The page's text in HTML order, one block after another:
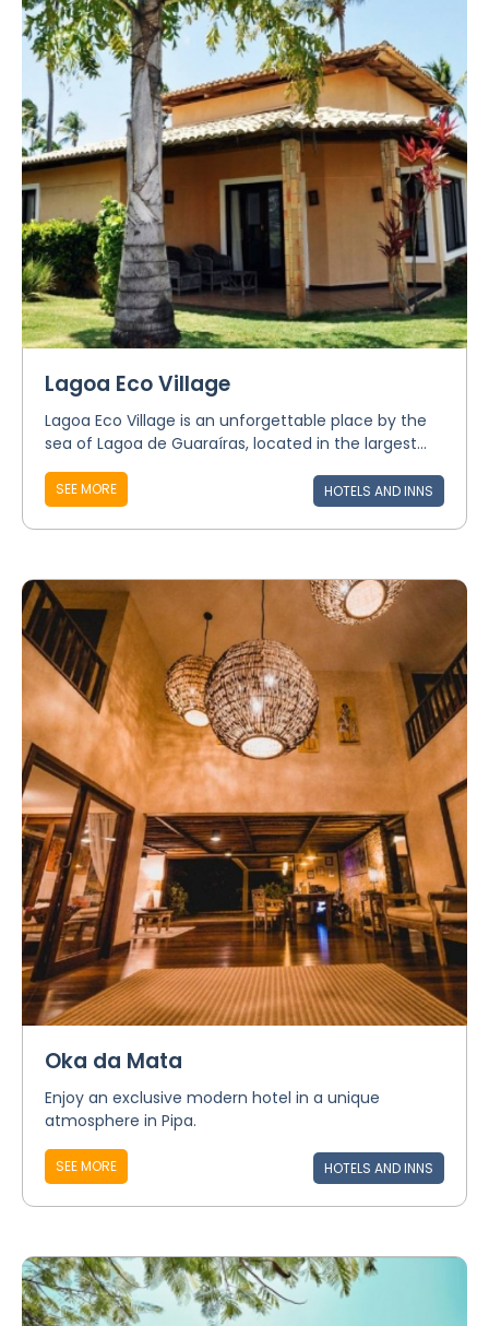
Lagoa Eco Village
Lagoa Eco Village is an unforgettable place by the
sea of Lagoa de Guaraíras, located in the largest...
SEE MORE HOTELS AND INNS
Oka da Mata
Enjoy an exclusive modern hotel in a unique
atmosphere in Pipa.
SEE MORE HOTELS AND INNS